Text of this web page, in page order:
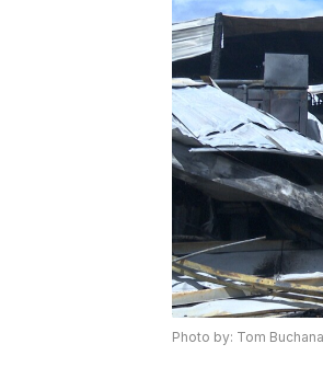
Photo by: Tom